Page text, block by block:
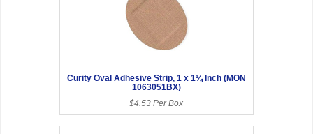
Curity Oval Adhesive Strip, 1 x 1¼ Inch (MON
1063051BX)
$4.53 Per Box